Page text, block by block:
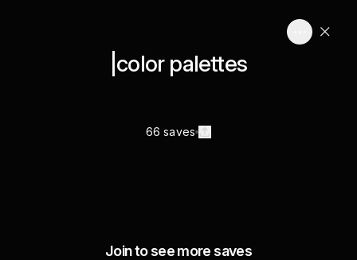
|color palettes
66 saves
Join to see more saves